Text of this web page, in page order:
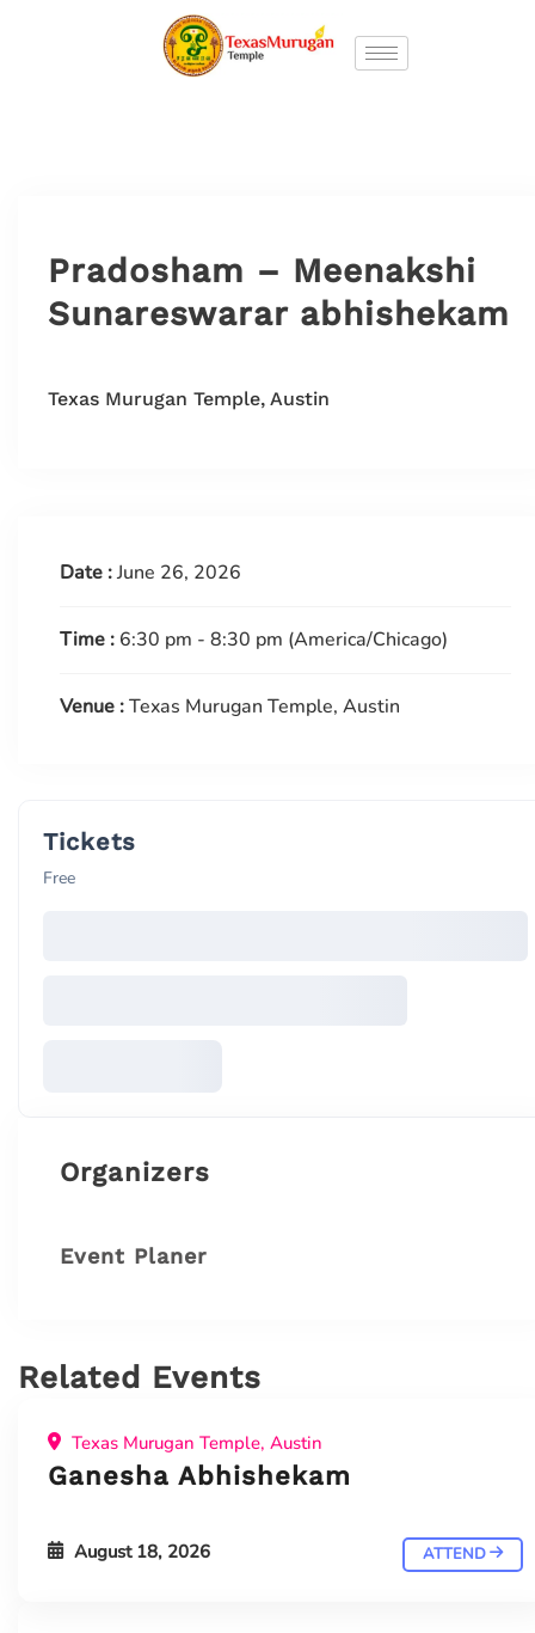
Pradosham – Meenakshi
Sunareswarar abhishekam
Texas Murugan Temple, Austin
Date :June 26, 2026
Time : 6:30 pm - 8:30 pm (America/Chicago)
Venue :Texas Murugan Temple, Austin
Tickets
Free
Organizers
Event Planer
Related Events
Texas Murugan Temple, Austin
Ganesha Abhishekam
August 18, 2026 ATTEND